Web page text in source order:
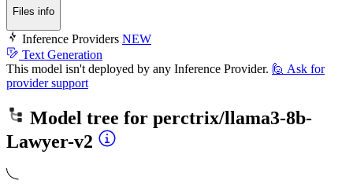
Files info
Inference Providers NEW
Text Generation
This model isn't deployed by any Inference Provider. 🙋 Ask for
provider support
Model tree for perctrix/llama3-8b-
Lawyer-v2